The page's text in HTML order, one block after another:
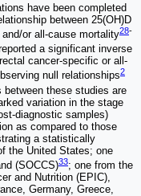
have been completed
between 25(OH)D
or all-cause mortality28-
a significant inverse
cancer-specific or all-
null relationships2
these studies are
variation in the stage
diagnostic samples)
as compared to those
a statistically
the United States; one
(SOCCS)33; one from the
and Nutrition (EPIC),
Germany, Greece,